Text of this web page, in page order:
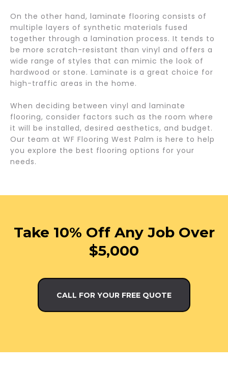
On the other hand, laminate flooring consists of
multiple layers of synthetic materials fused
together through a lamination process. It tends to
be more scratch-resistant than vinyl and offers a
wide range of styles that can mimic the look of
hardwood or stone. Laminate is a great choice for
high-traffic areas in the home.
When deciding between vinyl and laminate
flooring, consider factors such as the room where
it will be installed, desired aesthetics, and budget.
Our team at WF Flooring West Palm is here to help
you explore the best flooring options for your
needs.
Take 10% Off Any Job Over
$5,000
CALL FOR YOUR FREE QUOTE